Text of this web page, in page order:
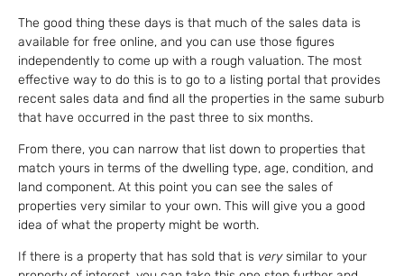
The good thing these days is that much of the sales data is
available for free online, and you can use those figures
independently to come up with a rough valuation. The most
effective way to do this is to go to a listing portal that provides
recent sales data and find all the properties in the same suburb
that have occurred in the past three to six months.
From there, you can narrow that list down to properties that
match yours in terms of the dwelling type, age, condition, and
land component. At this point you can see the sales of
properties very similar to your own. This will give you a good
idea of what the property might be worth.
If there is a property that has sold that is verysimilar to your